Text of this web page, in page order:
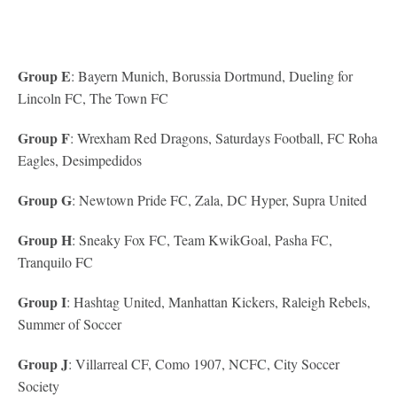
Group E: Bayern Munich, Borussia Dortmund, Dueling for
Lincoln FC, The Town FC
Group F: Wrexham Red Dragons, Saturdays Football, FC Roha
Eagles, Desimpedidos
Group G: Newtown Pride FC, Zala, DC Hyper, Supra United
Group H: Sneaky Fox FC, Team KwikGoal, Pasha FC,
Tranquilo FC
Group I: Hashtag United, Manhattan Kickers, Raleigh Rebels,
Summer of Soccer
Group J: Villarreal CF, Como 1907, NCFC, City Soccer
Society